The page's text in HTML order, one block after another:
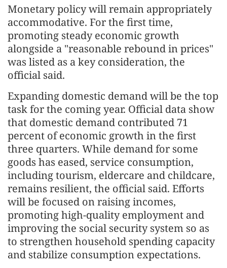
Monetary policy will remain appropriately
accommodative. For the first time,
promoting steady economic growth
alongside a "reasonable rebound in prices"
was listed as a key consideration, the
official said.
Expanding domestic demand will be the top
task for the coming year. Official data show
that domestic demand contributed 71
percent of economic growth in the first
three quarters. While demand for some
goods has eased, service consumption,
including tourism, eldercare and childcare,
remains resilient, the official said. Efforts
will be focused on raising incomes,
promoting high-quality employment and
improving the social security system so as
to strengthen household spending capacity
and stabilize consumption expectations.